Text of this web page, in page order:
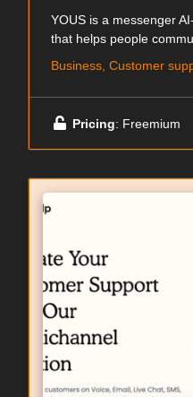
YOUS is a messenger
that helps people
Business, Customer
Pricing: Freemium